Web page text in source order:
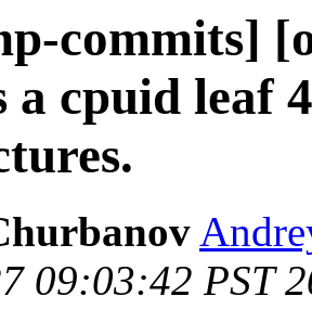
commits]
a cpuid leaf
09:03:42 PST